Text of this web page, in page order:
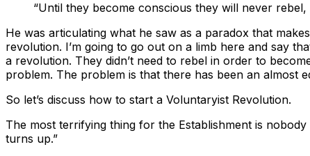
“Until they become conscious they will never
He was articulating what he saw as a paradox that
revolution. I’m going to go out on a limb here and say
a revolution. They didn’t need to rebel in order to
problem. The problem is that there has been an
So let’s discuss how to start a Voluntaryist Revolution.
The most terrifying thing for the Establishment is
turns up.”